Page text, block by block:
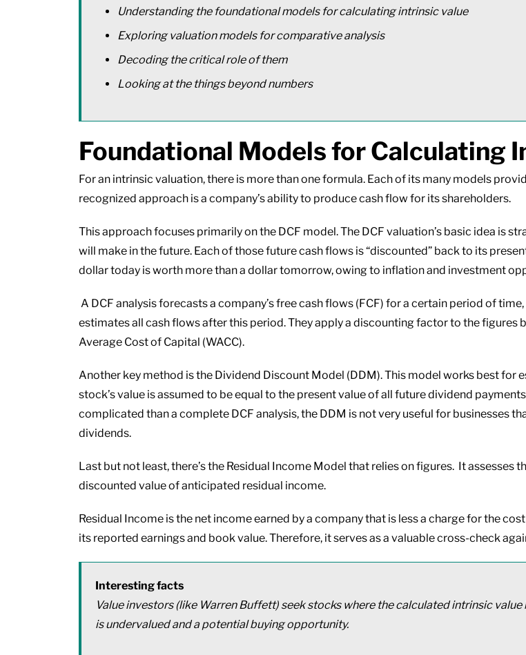
Understanding the foundational models for calculating intrinsic value
Exploring valuation models for comparative analysis
Decoding the critical role of them
Looking at the things beyond numbers
Foundational Models for Calculating
For an intrinsic valuation, there is more than one formula. Each of its many models
recognized approach is a company’s ability to produce cash flow for its shareholders.
This approach focuses primarily on the DCF model. The DCF valuation’s basic idea is
will make in the future. Each of those future cash flows is “discounted” back to its
dollar today is worth more than a dollar tomorrow, owing to inflation and investment
A DCF analysis forecasts a company’s free cash flows (FCF) for a certain period of
estimates all cash flows after this period. They apply a discounting factor to the figures
Average Cost of Capital (WACC).
Another key method is the Dividend Discount Model (DDM). This model works best for
stock’s value is assumed to be equal to the present value of all future dividend
complicated than a complete DCF analysis, the DDM is not very useful for businesses
dividends.
Last but not least, there’s the Residual Income Model that relies on figures. It assesses
discounted value of anticipated residual income.
Residual Income is the net income earned by a company that is less a charge for the
its reported earnings and book value. Therefore, it serves as a valuable cross-check
Interesting facts
Value investors (like Warren Buffett) seek stocks where the calculated intrinsic
is undervalued and a potential buying opportunity.